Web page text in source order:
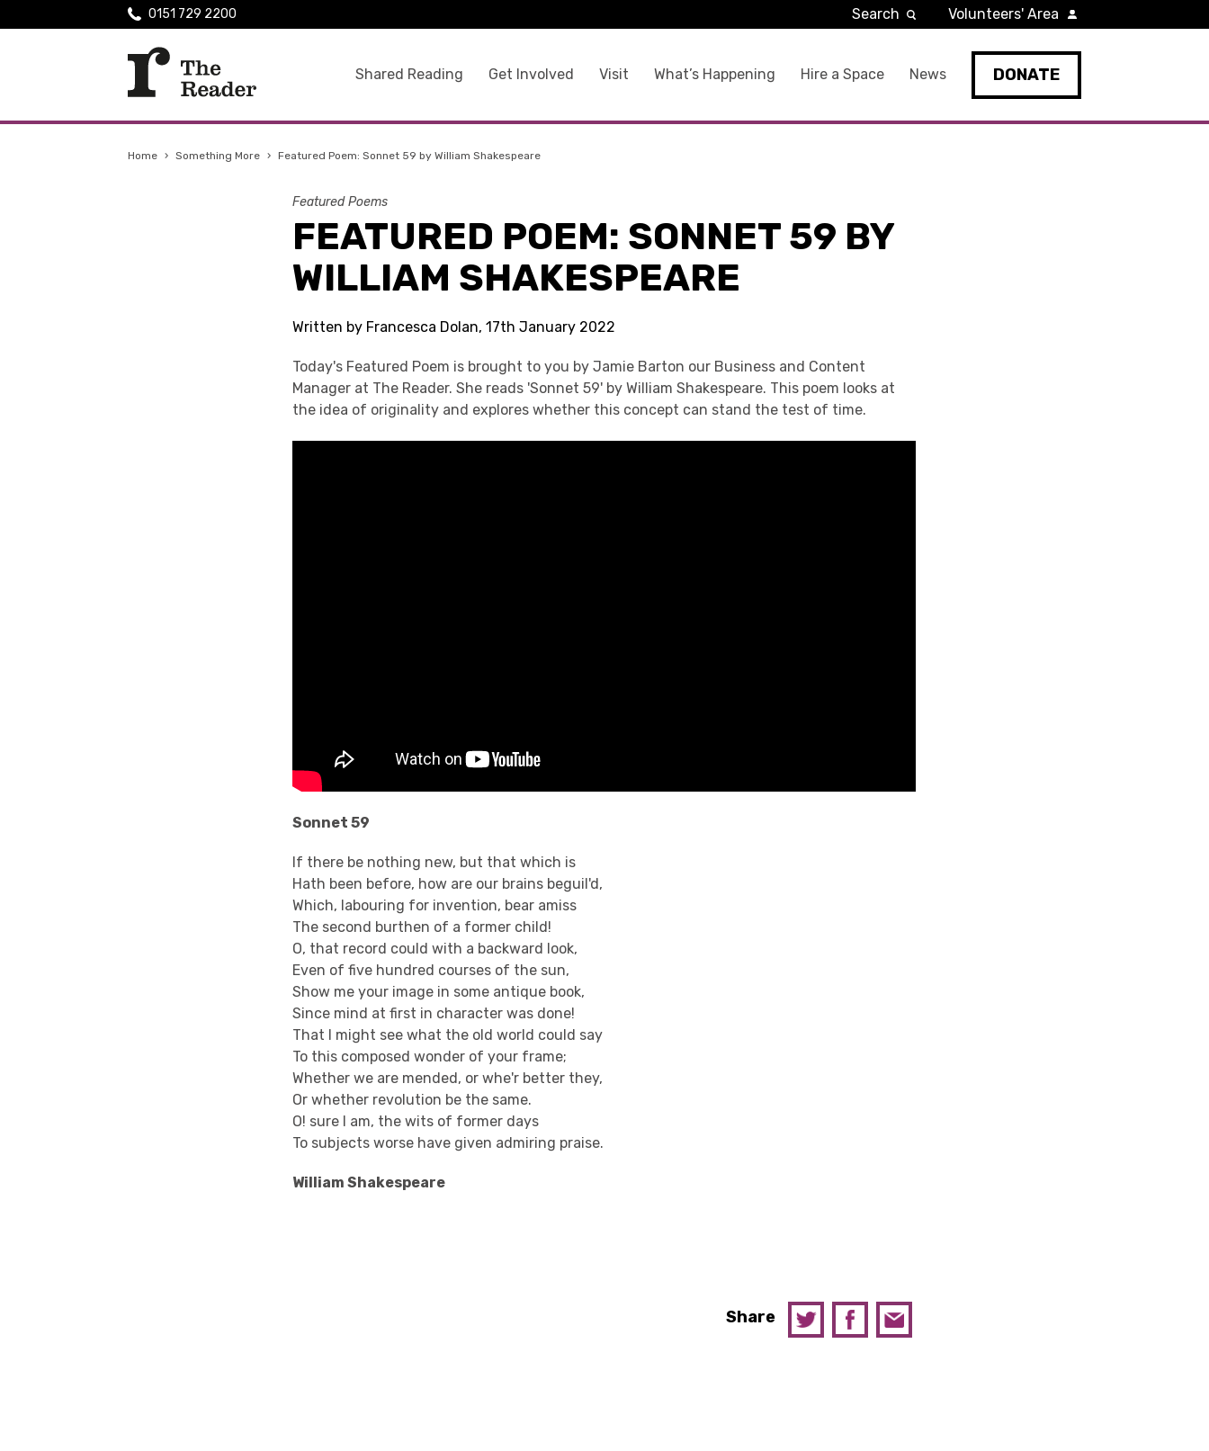
Shared Reading Get Involved Visit What’s Happening Hire a Space News DONATE
0151 729 2200 Search Volunteers' Area
Home › Something More › Featured Poem: Sonnet 59 by William Shakespeare
Featured Poems
FEATURED POEM: SONNET 59 BY
WILLIAM SHAKESPEARE
Written by Francesca Dolan, 17th January 2022
Today's Featured Poem is brought to you by Jamie Barton our Business and Content
Manager at The Reader. She reads 'Sonnet 59' by William Shakespeare. This poem looks at
the idea of originality and explores whether this concept can stand the test of time.
Sonnet 59
If there be nothing new, but that which is
Hath been before, how are our brains beguil'd,
Which, labouring for invention, bear amiss
The second burthen of a former child!
O, that record could with a backward look,
Even of five hundred courses of the sun,
Show me your image in some antique book,
Since mind at first in character was done!
That I might see what the old world could say
To this composed wonder of your frame;
Whether we are mended, or whe'r better they,
Or whether revolution be the same.
O! sure I am, the wits of former days
To subjects worse have given admiring praise.
William Shakespeare
Share